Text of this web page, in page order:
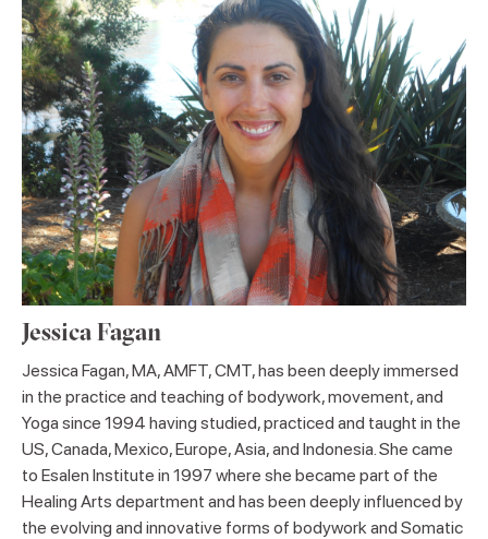
Jessica Fagan
Jessica Fagan, MA, AMFT, CMT, has been deeply immersed
in the practice and teaching of bodywork, movement, and
Yoga since 1994 having studied, practiced and taught in the
US, Canada, Mexico, Europe, Asia, and Indonesia. She came
to Esalen Institute in 1997 where she became part of the
Healing Arts department and has been deeply influenced by
the evolving and innovative forms of bodywork and Somatic